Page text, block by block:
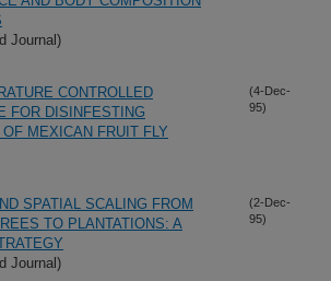
Journal)
CONTROLLED
FOR DISINFESTING
MEXICAN FRUIT FLY
(4-Dec-
95)
SPATIAL SCALING FROM
TO PLANTATIONS: A
Journal)
(2-Dec-
95)